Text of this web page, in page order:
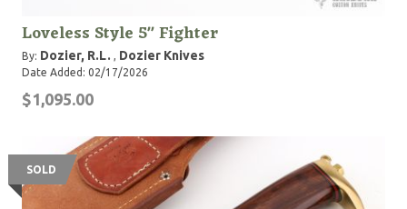
Loveless Style 5" Fighter
By: Dozier, R.L. , Dozier Knives
Date Added: 02/17/2026
$1,095.00
SOLD